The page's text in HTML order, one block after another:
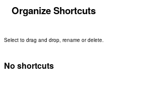
Organize Shortcuts
Select to drag and drop, rename or delete.
No shortcuts